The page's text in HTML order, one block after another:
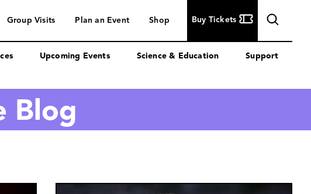
Group Visits Plan an Event Shop Buy Tickets
Upcoming Events Science & Education Support
Blog